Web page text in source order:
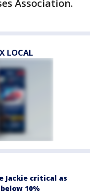
Association.
LOCAL
Jackie critical as
10%